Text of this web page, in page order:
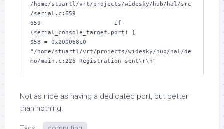
/home/stuartl/vrt/projects/widesky/hub/hal/src
/serial.c:659
659			if
(serial_console_target.port) {
$58 = 0x200068c0
"/home/stuartl/vrt/projects/widesky/hub/hal/de
Not as nice as having a dedicated port, but better
than nothing.